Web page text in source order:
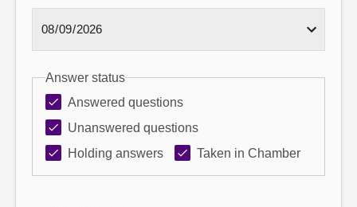
Answer status
Answered questions
Unanswered questions
Holding answers
Taken in Chamber